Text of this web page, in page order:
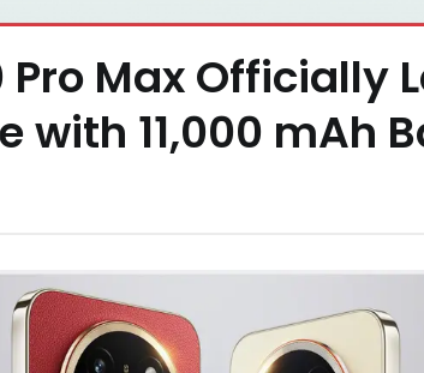
Pro Max Officially
with 11,000 mAh